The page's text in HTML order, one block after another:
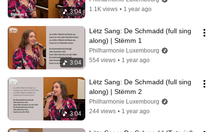
3:04
1.1K views • 1 year ago
3:04
Lëtz Sang: De Schmadd (full sing
along) | Stëmm 1
Philharmonie Luxembourg
554 views • 1 year ago
3:04
Lëtz Sang: De Schmadd (full sing
along) | Stëmm 2
Philharmonie Luxembourg
244 views • 1 year ago